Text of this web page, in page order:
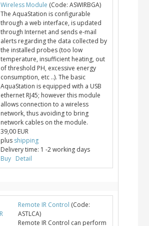
Wireless Module (Code: ASWIRBGA)
The AquaStation is configurable
through a web interface, is updated
through Internet and sends e-mail
alerts regarding the data collected by
the installed probes (too low
temperature, insufficient heating, out
of threshold PH, excessive energy
consumption, etc ..). The basic
AquaStation is equipped with a USB
ethernet RJ45; however this module
allows connection to a wireless
network, thus avoiding to bring
network cables on the module.
39,00 EUR
plus shipping
Delivery time: 1 -2 working days
Buy
Detail
Remote IR Control (Code:
ASTLCA)
Remote IR Control can perform